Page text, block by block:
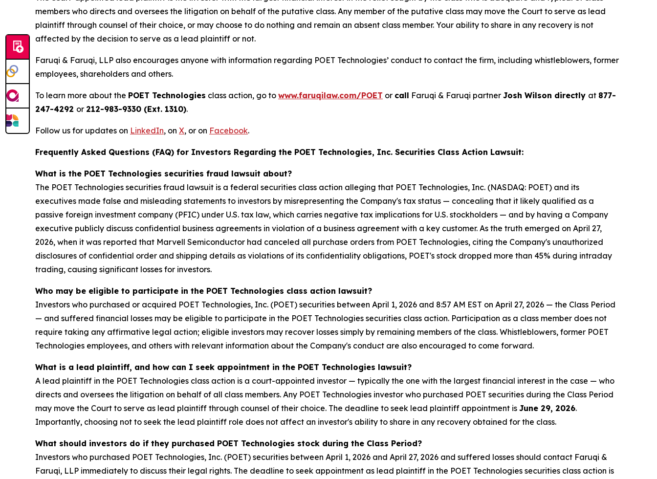
members who directs and oversees the litigation on behalf of the putative class. Any member of the putative class may move the Court to serve as lead
plaintiff through counsel of their choice, or may choose to do nothing and remain an absent class member. Your ability to share in any recovery is not
affected by the decision to serve as a lead plaintiff or not.
Faruqi & Faruqi, LLP also encourages anyone with information regarding POET Technologies’ conduct to contact the firm, including whistleblowers, former
employees, shareholders and others.
To learn more about the POET Technologies class action, go to www.faruqilaw.com/POET or call Faruqi & Faruqi partner Josh Wilson directly at 877-
247-4292 or 212-983-9330 (Ext. 1310).
Follow us for updates on LinkedIn, on X, or on Facebook.
Frequently Asked Questions (FAQ) for Investors Regarding the POET Technologies, Inc. Securities Class Action Lawsuit:
What is the POET Technologies securities fraud lawsuit about?
The POET Technologies securities fraud lawsuit is a federal securities class action alleging that POET Technologies, Inc. (NASDAQ: POET) and its
executives made false and misleading statements to investors by misrepresenting the Company's tax status — concealing that it likely qualified as a
passive foreign investment company (PFIC) under U.S. tax law, which carries negative tax implications for U.S. stockholders — and by having a Company
executive publicly discuss confidential business agreements in violation of a business agreement with a key customer. As the truth emerged on April 27,
2026, when it was reported that Marvell Semiconductor had canceled all purchase orders from POET Technologies, citing the Company's unauthorized
disclosures of confidential order and shipping details as violations of its confidentiality obligations, POET's stock dropped more than 45% during intraday
trading, causing significant losses for investors.
Who may be eligible to participate in the POET Technologies class action lawsuit?
Investors who purchased or acquired POET Technologies, Inc. (POET) securities between April 1, 2026 and 8:57 AM EST on April 27, 2026 — the Class Period
— and suffered financial losses may be eligible to participate in the POET Technologies securities class action. Participation as a class member does not
require taking any affirmative legal action; eligible investors may recover losses simply by remaining members of the class. Whistleblowers, former POET
Technologies employees, and others with relevant information about the Company's conduct are also encouraged to come forward.
What is a lead plaintiff, and how can I seek appointment in the POET Technologies lawsuit?
A lead plaintiff in the POET Technologies class action is a court-appointed investor — typically the one with the largest financial interest in the case — who
directs and oversees the litigation on behalf of all class members. Any POET Technologies investor who purchased POET securities during the Class Period
may move the Court to serve as lead plaintiff through counsel of their choice. The deadline to seek lead plaintiff appointment is June 29, 2026.
Importantly, choosing not to seek the lead plaintiff role does not affect an investor's ability to share in any recovery obtained for the class.
What should investors do if they purchased POET Technologies stock during the Class Period?
Investors who purchased POET Technologies, Inc. (POET) securities between April 1, 2026 and April 27, 2026 and suffered losses should contact Faruqi &
Faruqi, LLP immediately to discuss their legal rights. The deadline to seek appointment as lead plaintiff in the POET Technologies securities class action is